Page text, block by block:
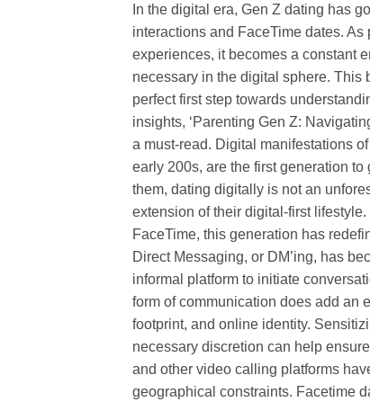
In the digital era, Gen Z dating has
interactions and FaceTime dates.
experiences, it becomes a constant
necessary in the digital sphere. This
perfect first step towards
insights, ‘Parenting Gen Z:
a must-read. Digital manifestations
early 200s, are the first generation
them, dating digitally is not an
extension of their digital-first
FaceTime, this generation has
Direct Messaging, or DM’ing, has
informal platform to initiate
form of communication does add an
footprint, and online identity.
necessary discretion can help
and other video calling platforms
geographical constraints. Facetime